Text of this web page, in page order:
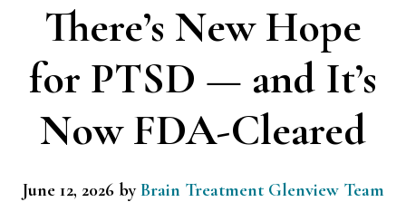
There’s New Hope
for PTSD — and It’s
Now FDA-Cleared
June 12, 2026byBrain Treatment Glenview Team